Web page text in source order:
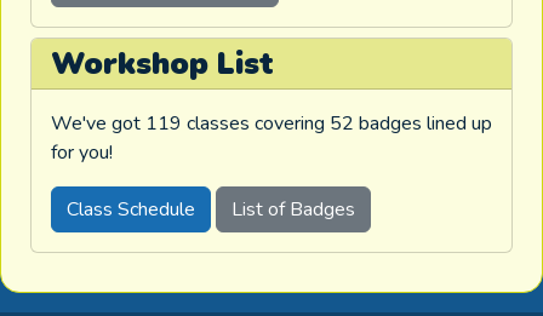
Workshop List
We've got 119 classes covering 52 badges lined up
for you!
Class Schedule List of Badges